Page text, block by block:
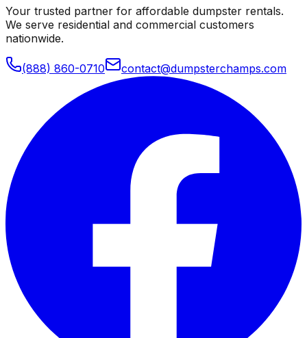
Your trusted partner for affordable dumpster rentals.
We serve residential and commercial customers
nationwide.
(888) 860-0710 contact@dumpsterchamps.com